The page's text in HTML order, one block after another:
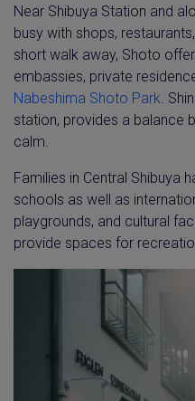
Near Shibuya Station and
busy with shops,
short walk away, Shoto
embassies, private
Nabeshima Shoto Park.
station, provides a balance
calm.
Families in Central Shibuya
schools as well as
playgrounds, and cultural
provide spaces for